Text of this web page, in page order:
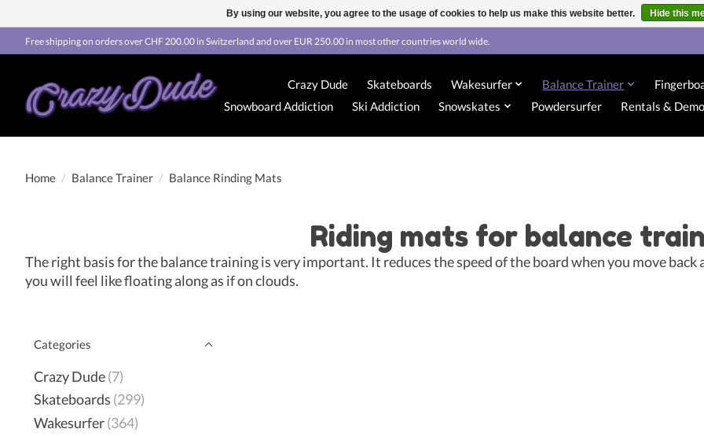
Free shipping on orders over CHF 200.00 in Switzerland and over EUR 250.00 in most other countries world wide.
Crazy Dude Skateboards Wakesurfer Balance Trainer
Snowboard Addiction
Ski Addiction Snowskates Powdersurfer Rentals & Demo
Home / Balance Trainer / Balance Rinding Mats
Riding mats for balance
The right basis for the balance training is very important. It reduces the speed of the board when you move
you will feel like floating along as if on clouds.
Categories
Crazy Dude(7)
Skateboards (299)
Wakesurfer(364)
By using our website, you agree to the usage of cookies to help us make this website better. Hide this